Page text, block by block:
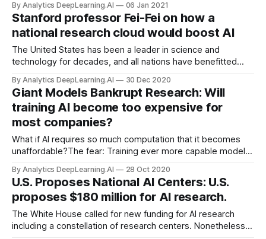
machine learning, spending more on it, and hiring more
engineers to wrangle it.
By Analytics DeepLearning.AI 06 Jan 2021
Stanford professor Fei-Fei on how a
national research cloud would boost AI
The United States has been a leader in science and
technology for decades, and all nations have benefitted
guaranteed.
By Analytics DeepLearning.AI 30 Dec 2020
Giant Models Bankrupt Research: Will
training AI become too expensive for
most companies?
What if AI requires so much computation that it becomes
unaffordable?The fear: Training ever more capable models
and government agencies. Rising costs will
By Analytics DeepLearning.AI 28 Oct 2020
U.S. Proposes National AI Centers: U.S.
proposes $180 million for AI research.
The White House called for new funding for AI research
including a constellation of research centers. Nonetheless,